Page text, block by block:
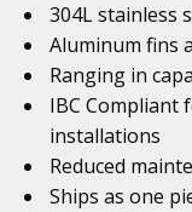
304L stainless
Aluminum fins
Ranging in
IBC Compliant
installations
Reduced
Ships as one